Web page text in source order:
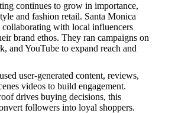
continues to grow in importance,
and fashion retail. Santa Monica
collaborating with local influencers
brand ethos. They ran campaigns on
and YouTube to expand reach and
user-generated content, reviews,
videos to build engagement.
drives buying decisions, this
followers into loyal shoppers.